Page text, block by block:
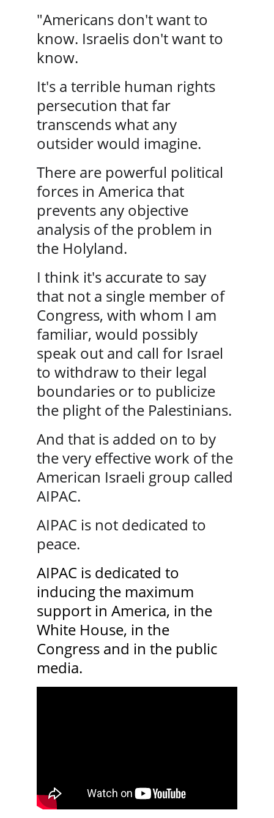
"Americans don't want to
know. Israelis don't want to
know.
It's a terrible human rights
persecution that far
transcends what any
outsider would imagine.
There are powerful political
forces in America that
prevents any objective
analysis of the problem in
the Holyland.
I think it's accurate to say
that not a single member of
Congress, with whom I am
familiar, would possibly
speak out and call for Israel
to withdraw to their legal
boundaries or to publicize
the plight of the Palestinians.
And that is added on to by
the very effective work of the
American Israeli group called
AIPAC.
AIPAC is not dedicated to
peace.
AIPAC is dedicated to
inducing the maximum
support in America, in the
White House, in the
Congress and in the public
media.